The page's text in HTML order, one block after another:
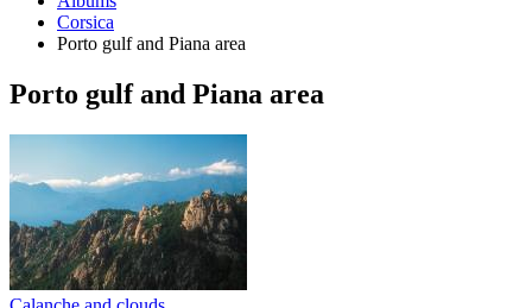
Corsica
Porto gulf and Piana area
Porto gulf and Piana area